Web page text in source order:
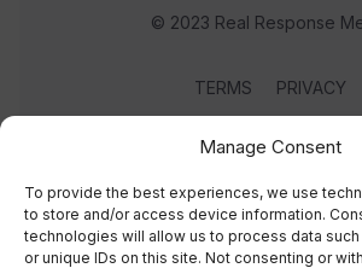
Manage Consent
To provide the best experiences, we use
to store and/or access device information.
technologies will allow us to process data
or unique IDs on this site. Not consenting or
© 2023 Real Response
TERMS PRIVACY